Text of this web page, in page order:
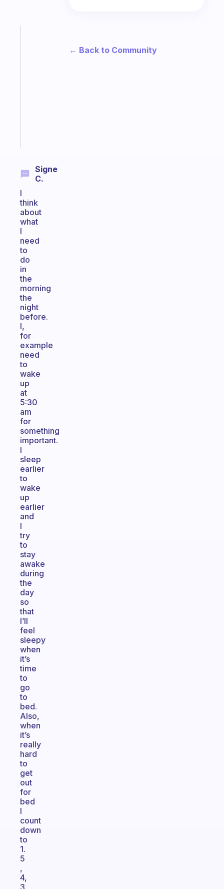
Signe
C.
I
think
about
what
I
need
to
do
in
the
morning
the
night
before.
I,
for
example
need
to
wake
up
at
5:30
am
for
something
important.
I
sleep
earlier
to
wake
up
earlier
and
I
try
to
stay
awake
during
the
day
so
that
I’ll
feel
sleepy
when
it’s
time
to
go
to
bed.
Also,
when
it’s
really
hard
to
get
out
for
bed
I
count
down
to
1.
5
,
4,
3,
← Back to Community